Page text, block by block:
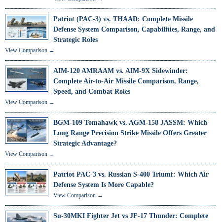
Patriot (PAC-3) vs. THAAD: Complete Missile
Defense System Comparison, Capabilities, Range, and
Strategic Roles
View Comparison →
AIM-120 AMRAAM vs. AIM-9X Sidewinder:
Complete Air-to-Air Missile Comparison, Range,
Speed, and Combat Roles
View Comparison →
BGM-109 Tomahawk vs. AGM-158 JASSM: Which
Long Range Precision Strike Missile Offers Greater
Strategic Advantage?
View Comparison →
Patriot PAC-3 vs. Russian S-400 Triumf: Which Air
Defense System Is More Capable?
View Comparison →
Su-30MKI Fighter Jet vs JF-17 Thunder: Complete